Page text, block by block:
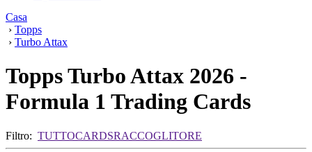
Casa
› Topps
› Turbo Attax
Topps Turbo Attax 2026 -
Formula 1 Trading Cards
Filtro: TUTTOCARDSRACCOGLITORE